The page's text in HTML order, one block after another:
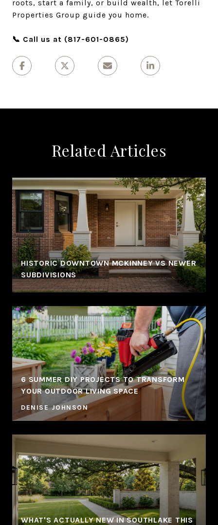
roots, start a family, or build wealth, let Torelli
Properties Group guide you home.
📞 Call us at (817-601-0865)
Related Articles
HISTORIC DOWNTOWN MCKINNEY VS NEWER
SUBDIVISIONS
6 SUMMER DIY PROJECTS TO TRANSFORM
YOUR OUTDOOR LIVING SPACE
DENISE JOHNSON
WHAT'S ACTUALLY NEW IN SOUTHLAKE THIS